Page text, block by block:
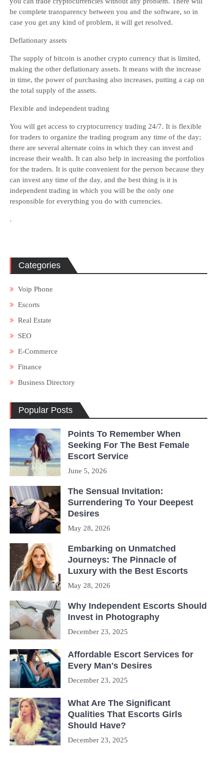
be complete transparency between you and the software, so in
case you get any kind of problem, it will get resolved.
Deflationary assets
The supply of bitcoin is another crypto currency that is limited,
making the other deflationary assets. It means with the increase
in time, the power of purchasing also increases, putting a cap on
the total supply of the assets.
Flexible and independent trading
You will get access to cryptocurrency trading 24/7. It is flexible
for traders to organize the trading program any time of the day;
there are several alternate coins in which they can invest and
increase their wealth. It can also help in increasing the portfolios
for the traders. It is quite convenient for the person because they
can invest any time of the day, and the best thing is it is
independent trading in which you will be the only one
responsible for everything you do with currencies.
.
Categories
Voip Phone
Escorts
Real Estate
SEO
E-Commerce
Finance
Business Directory
Popular Posts
Points To Remember When
Seeking For The Best Female
Escort Service
June 5, 2026
The Sensual Invitation:
Surrendering To Your Deepest
Desires
May 28, 2026
Embarking on Unmatched
Journeys: The Pinnacle of
Luxury with the Best Escorts
May 28, 2026
Why Independent Escorts Should
Invest in Photography
December 23, 2025
Affordable Escort Services for
Every Man's Desires
December 23, 2025
What Are The Significant
Qualities That Escorts Girls
Should Have?
December 23, 2025